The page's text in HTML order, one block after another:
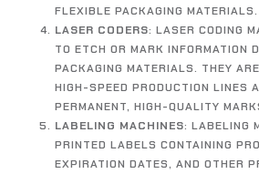
FLEXIBLE PACKAGING MATERIALS.
LASER CODERS: LASER CODING
TO ETCH OR MARK INFORMATION
PACKAGING MATERIALS. THEY
HIGH-SPEED PRODUCTION LINES
PERMANENT, HIGH-QUALITY
LABELING MACHINES: LABELING
PRINTED LABELS CONTAINING
EXPIRATION DATES, AND OTHER